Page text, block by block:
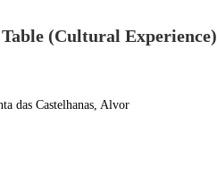
(Cultural Experience)
das Castelhanas, Alvor